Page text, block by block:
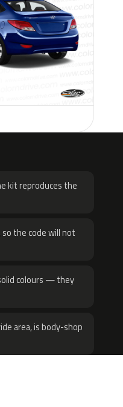
kit reproduces the
the code will not
colours — they
area, is body-shop